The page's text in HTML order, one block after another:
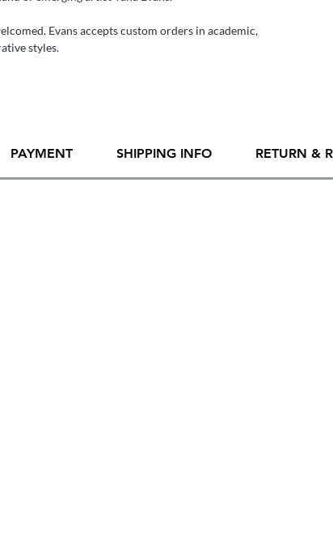
Evans accepts custom orders in academic,
styles.
PAYMENT SHIPPING INFO RETURN &